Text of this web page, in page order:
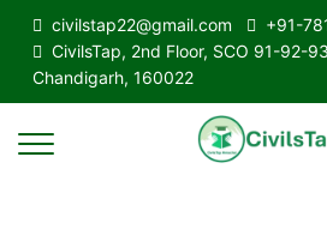
civilstap22@gmail.com
+91-
CivilsTap, 2nd Floor, SCO 91-92-
Chandigarh, 160022